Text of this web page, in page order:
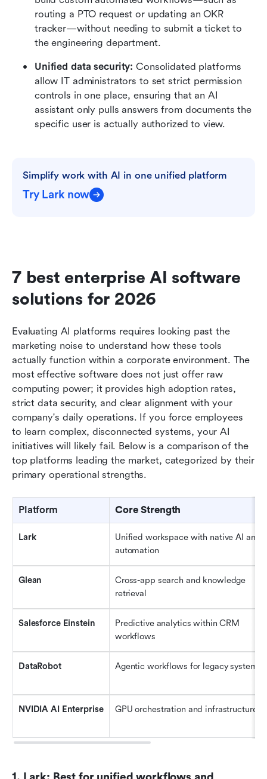
routing a PTO request or updating an OKR
tracker—without needing to submit a ticket to
the engineering department.
Unified data security: Consolidated platforms
allow IT administrators to set strict permission
controls in one place, ensuring that an AI
assistant only pulls answers from documents the
specific user is actually authorized to view.
Simplify work with AI in one unified platform
Try Lark now
7 best enterprise AI software
solutions for 2026
Evaluating AI platforms requires looking past the
marketing noise to understand how these tools
actually function within a corporate environment. The
most effective software does not just offer raw
computing power; it provides high adoption rates,
strict data security, and clear alignment with your
company's daily operations. If you force employees
to learn complex, disconnected systems, your AI
initiatives will likely fail. Below is a comparison of the
top platforms leading the market, categorized by their
primary operational strengths.
Platform Core Strength
Lark
Unified workspace with native AI and
automation
Glean
Cross-app search and knowledge
retrieval
Salesforce Einstein
Predictive analytics within CRM
workflows
DataRobot Agentic workflows for legacy systems
NVIDIA AI Enterprise GPU orchestration and infrastructure